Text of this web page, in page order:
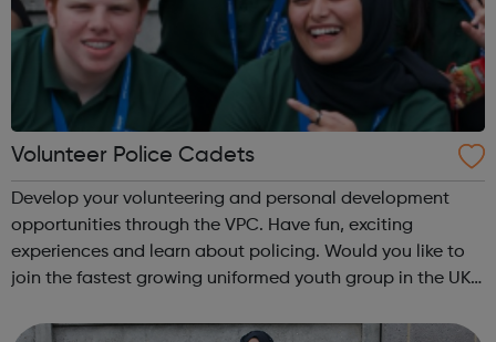
Volunteer Police Cadets
Develop your volunteering and personal development
opportunities through the VPC. Have fun, exciting
experiences and learn about policing. Would you like to
join the fastest growing uniformed youth group in the UK?
cities, towns and communiti...